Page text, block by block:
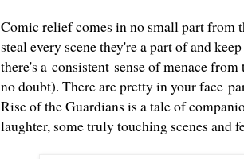
Comic relief comes in no small part from
steal every scene they're a part of and
there's a consistent sense of menace
no doubt). There are pretty in your face
Rise of the Guardians is a tale of
laughter, some truly touching scenes and